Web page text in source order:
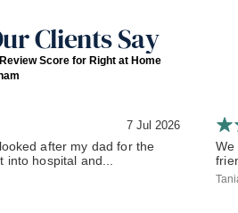
Clients Say
Score for Right at Home
7 Jul 2026
after my dad for the
hospital and...
We